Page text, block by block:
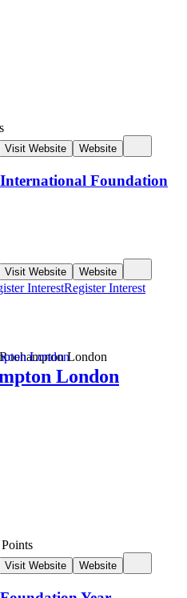
Visit Website Website
Foundation
Visit Website
Website
InterestRegister Interest
London
Points
Visit Website Website